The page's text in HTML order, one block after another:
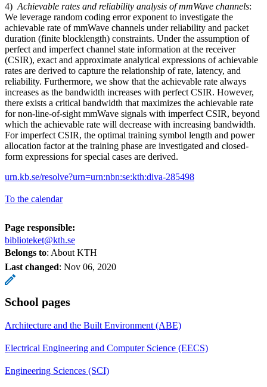
4) Achievable rates and reliability analysis of mmWave channels:
We leverage random coding error exponent to investigate the
achievable rate of mmWave channels under reliability and packet
duration (finite blocklength) constraints. Under the assumption of
perfect and imperfect channel state information at the receiver
(CSIR), exact and approximate analytical expressions of achievable
rates are derived to capture the relationship of rate, latency, and
reliability. Furthermore, we show that the achievable rate always
increases as the bandwidth increases with perfect CSIR. However,
there exists a critical bandwidth that maximizes the achievable rate
for non-line-of-sight mmWave signals with imperfect CSIR, beyond
which the achievable rate will decrease with increasing bandwidth.
For imperfect CSIR, the optimal training symbol length and power
allocation factor at the training phase are investigated and closed-
form expressions for special cases are derived.
urn.kb.se/resolve?urn=urn:nbn:se:kth:diva-285498
To the calendar
Page responsible:
biblioteket@kth.se
Belongs to: About KTH
Last changed: Nov 06, 2020
School pages
Architecture and the Built Environment (ABE)
Electrical Engineering and Computer Science (EECS)
Engineering Sciences (SCI)